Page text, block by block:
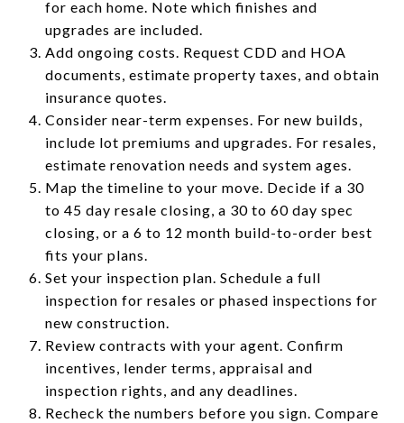
for each home. Note which finishes and
upgrades are included.
Add ongoing costs. Request CDD and HOA
documents, estimate property taxes, and obtain
insurance quotes.
Consider near-term expenses. For new builds,
include lot premiums and upgrades. For resales,
estimate renovation needs and system ages.
Map the timeline to your move. Decide if a 30
to 45 day resale closing, a 30 to 60 day spec
closing, or a 6 to 12 month build-to-order best
fits your plans.
Set your inspection plan. Schedule a full
inspection for resales or phased inspections for
new construction.
Review contracts with your agent. Confirm
incentives, lender terms, appraisal and
inspection rights, and any deadlines.
Recheck the numbers before you sign. Compare